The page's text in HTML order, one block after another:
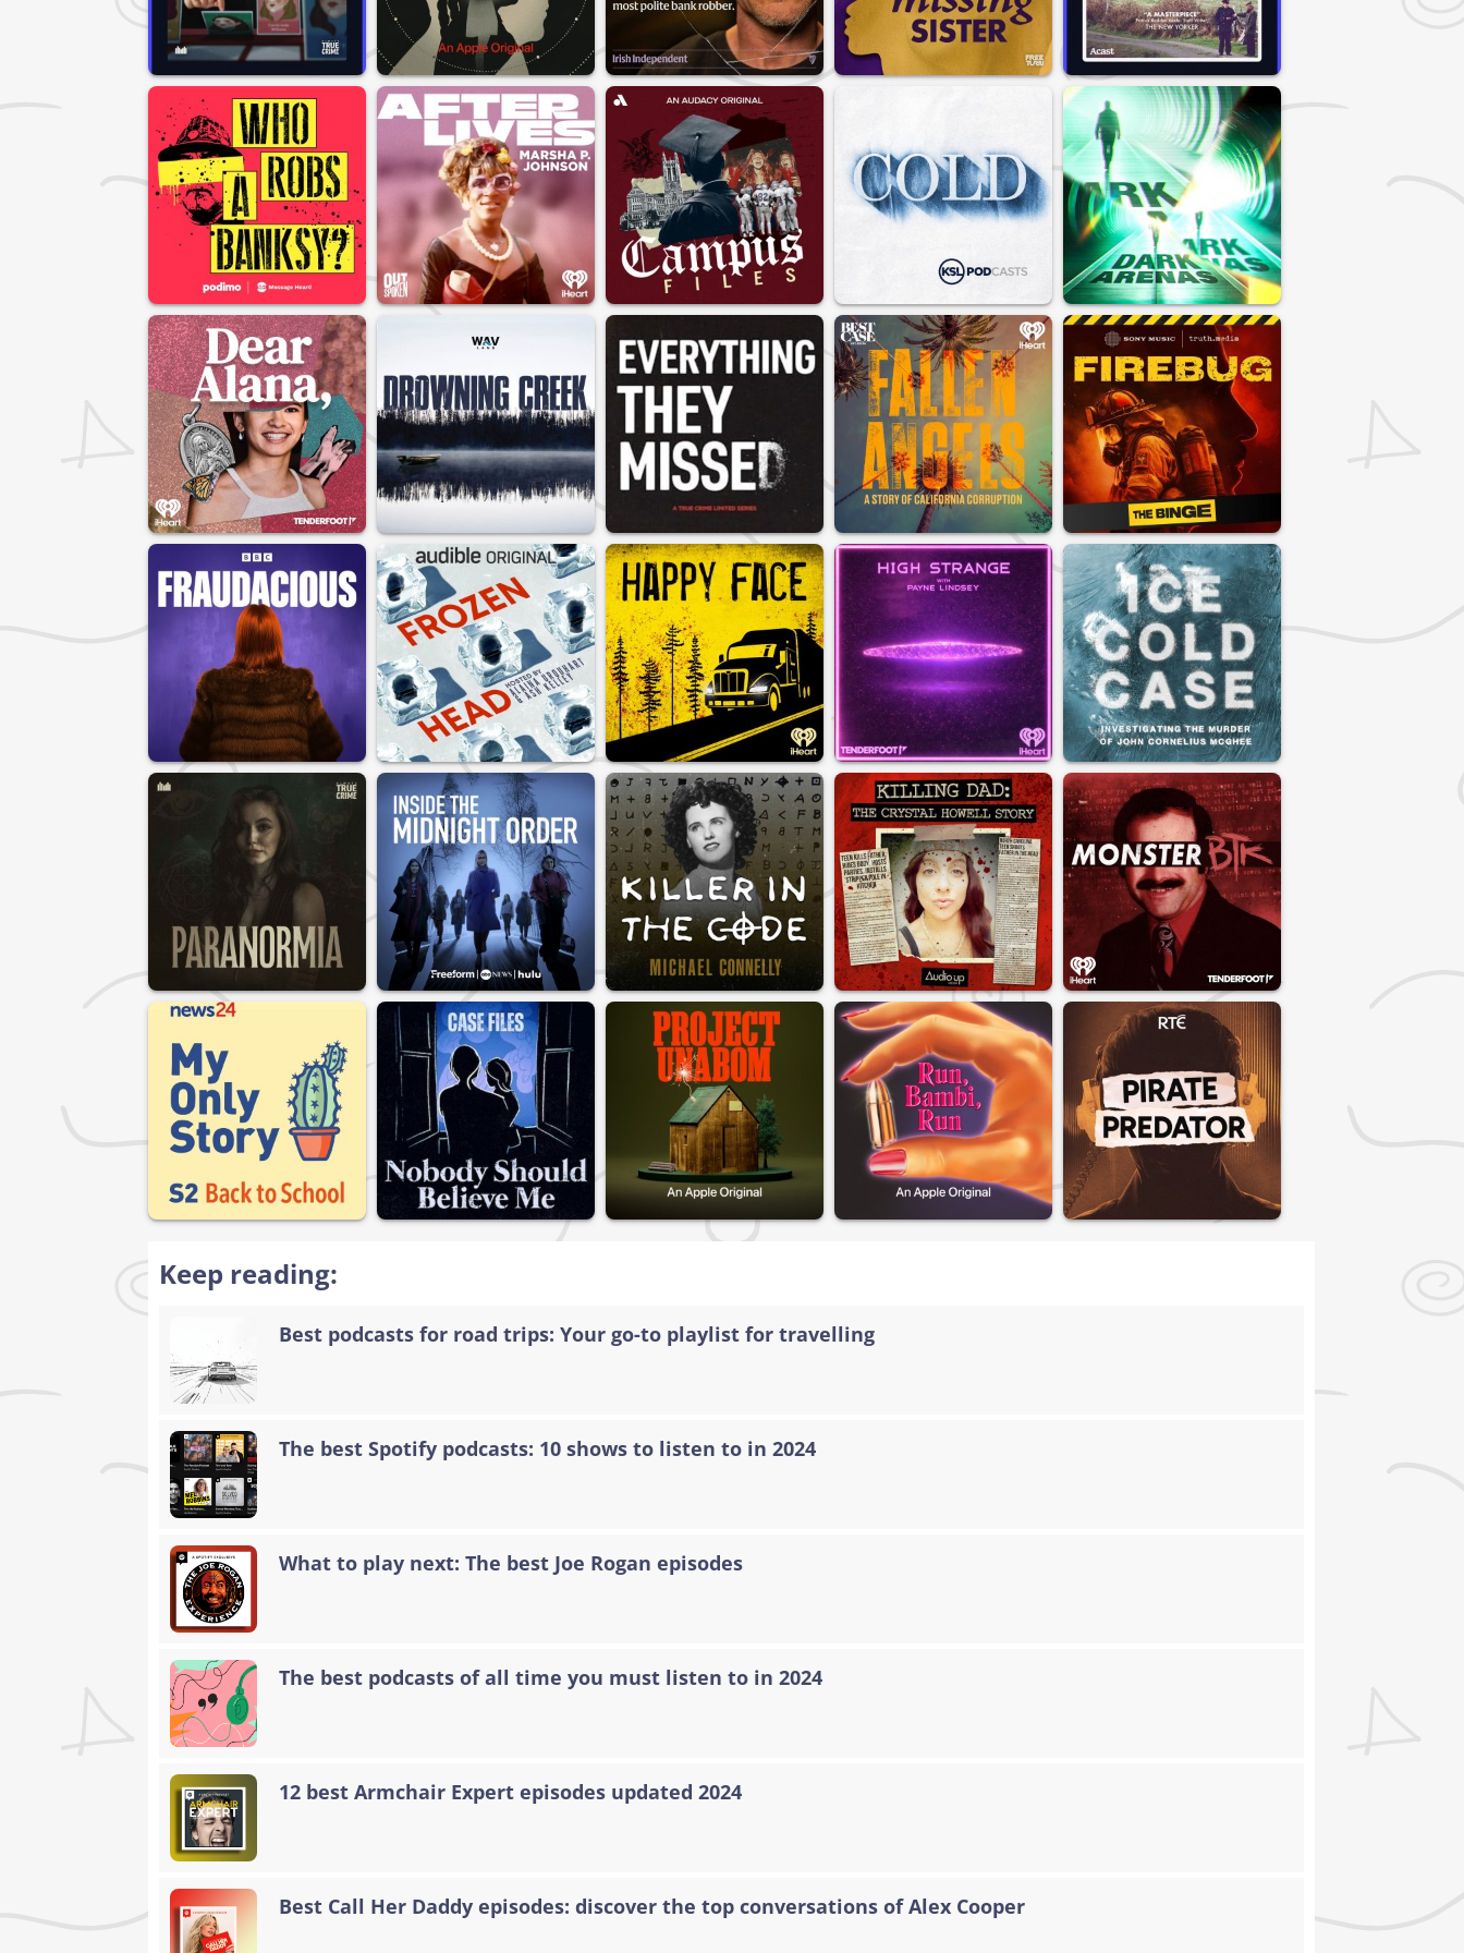
Keep reading:
Best podcasts for road trips: Your go-to playlist for travelling
The best Spotify podcasts: 10 shows to listen to in 2024
What to play next: The best Joe Rogan episodes
The best podcasts of all time you must listen to in 2024
12 best Armchair Expert episodes updated 2024
Best Call Her Daddy episodes: discover the top conversations of Alex Cooper